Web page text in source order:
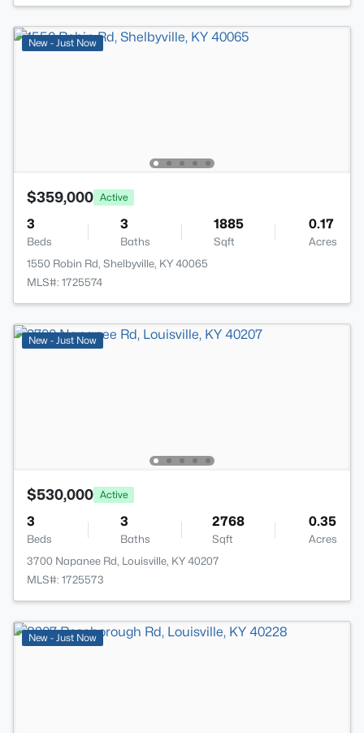
New - Just Now
$359,000 Active
3
Beds
3
Baths
1885
Sqft
0.17
Acres
1550 Robin Rd, Shelbyville, KY 40065
MLS#: 1725574
New - Just Now
$530,000 Active
3
Beds
3
Baths
2768
Sqft
0.35
Acres
3700 Napanee Rd, Louisville, KY 40207
MLS#: 1725573
New - Just Now